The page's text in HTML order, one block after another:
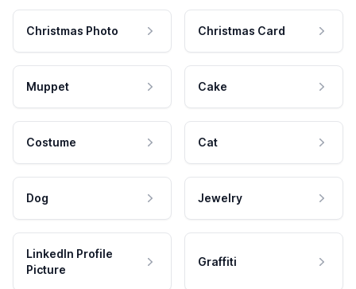
Christmas Photo Christmas Card
Muppet Cake
Costume Cat
Dog Jewelry
LinkedIn Profile
Picture
Graffiti